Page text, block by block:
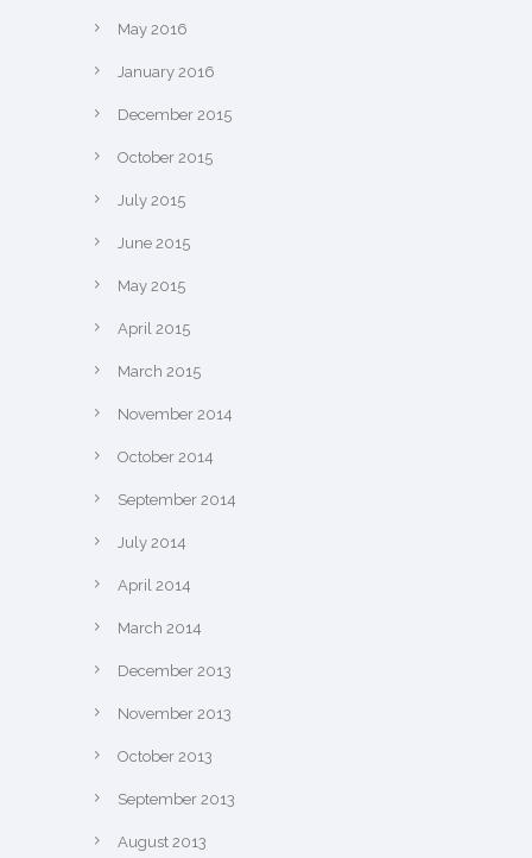
May 2016
January 2016
December 2015
October 2015
July 2015
June 2015
May 2015
April 2015
March 2015
November 2014
October 2014
September 2014
July 2014
April 2014
March 2014
December 2013
November 2013
October 2013
September 2013
August 2013